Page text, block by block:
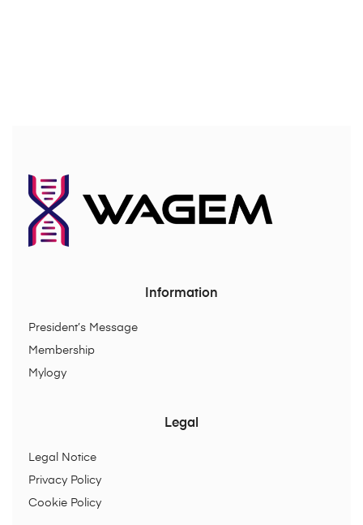
Information
President’s Message
Membership
Mylogy
Legal
Legal Notice
Privacy Policy
Cookie Policy